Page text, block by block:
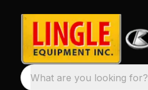
What are you looking for?